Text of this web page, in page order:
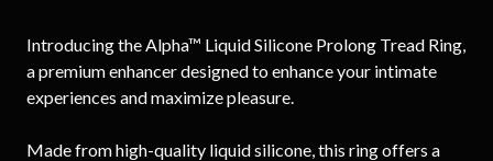
Introducing the Alpha™ Liquid Silicone Prolong Tread Ring,
a premium enhancer designed to enhance your intimate
experiences and maximize pleasure.
Made from high-quality liquid silicone, this ring offers a